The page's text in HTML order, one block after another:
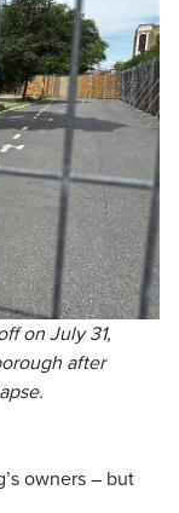
on July 31,
after
owners – but